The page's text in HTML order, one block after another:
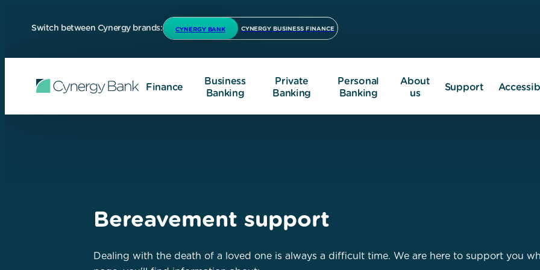
Switch between Cynergy brands: CYNERGY BANK CYNERGY BUSINESS FINANCE
Finance
Business
Banking
Private
Banking
Personal
Banking
About
us
Support
Bereavement support
Dealing with the death of a loved one is always a difficult time. We are here to support you